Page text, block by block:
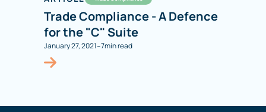
Trade Compliance - A Defence
for the "C" Suite
January 27, 2021-7min read